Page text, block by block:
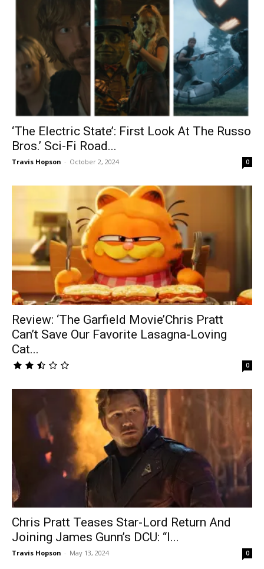
‘The Electric State’: First Look At The Russo
Bros.’ Sci-Fi Road...
Travis Hopson - October 2, 2024 0
Review: ‘The Garfield Movie’Chris Pratt
Can’t Save Our Favorite Lasagna-Loving
Cat...
0
Chris Pratt Teases Star-Lord Return And
Joining James Gunn’s DCU: “I...
Travis Hopson - May 13, 2024 0